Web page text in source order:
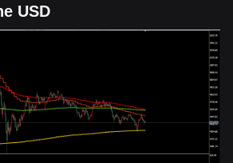
USD